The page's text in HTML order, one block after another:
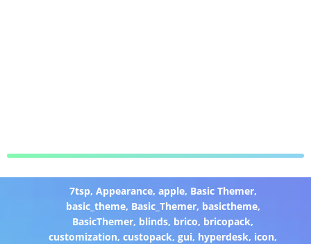
7tsp, Appearance, apple, Basic Themer,
basic_theme, Basic_Themer, basictheme,
BasicThemer, blinds, brico, bricopack,
customization,custopack,gui, hyperdesk, icon,